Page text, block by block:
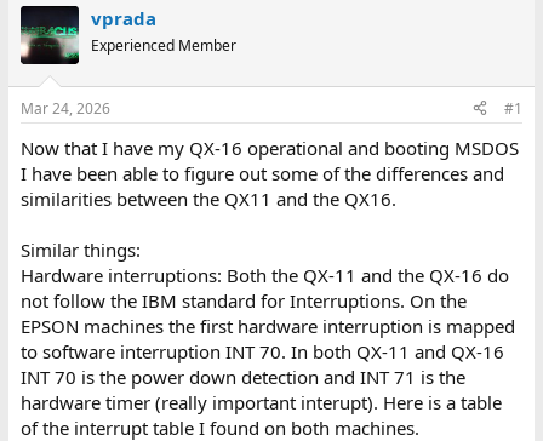
r
e
d
t
a
t
e
a
t
t
e
vprada
Experienced Member
Mar 24, 2026 #1
Now that I have my QX-16 operational and booting MSDOS
I have been able to figure out some of the differences and
similarities between the QX11 and the QX16.
Similar things:
Hardware interruptions: Both the QX-11 and the QX-16 do
not follow the IBM standard for Interruptions. On the
EPSON machines the first hardware interruption is mapped
to software interruption INT 70. In both QX-11 and QX-16
INT 70 is the power down detection and INT 71 is the
hardware timer (really important interupt). Here is a table
of the interrupt table I found on both machines.